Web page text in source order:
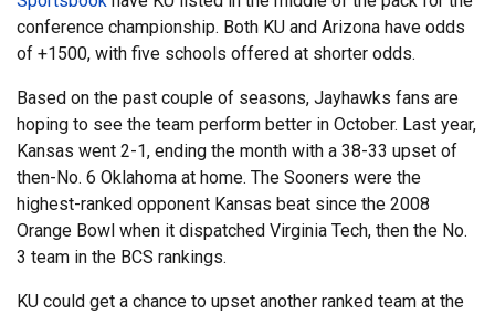
conference championship. Both KU and Arizona have odds
of +1500, with five schools offered at shorter odds.
Based on the past couple of seasons, Jayhawks fans are
hoping to see the team perform better in October. Last year,
Kansas went 2-1, ending the month with a 38-33 upset of
then-No. 6 Oklahoma at home. The Sooners were the
highest-ranked opponent Kansas beat since the 2008
Orange Bowl when it dispatched Virginia Tech, then the No.
3 team in the BCS rankings.
KU could get a chance to upset another ranked team at the